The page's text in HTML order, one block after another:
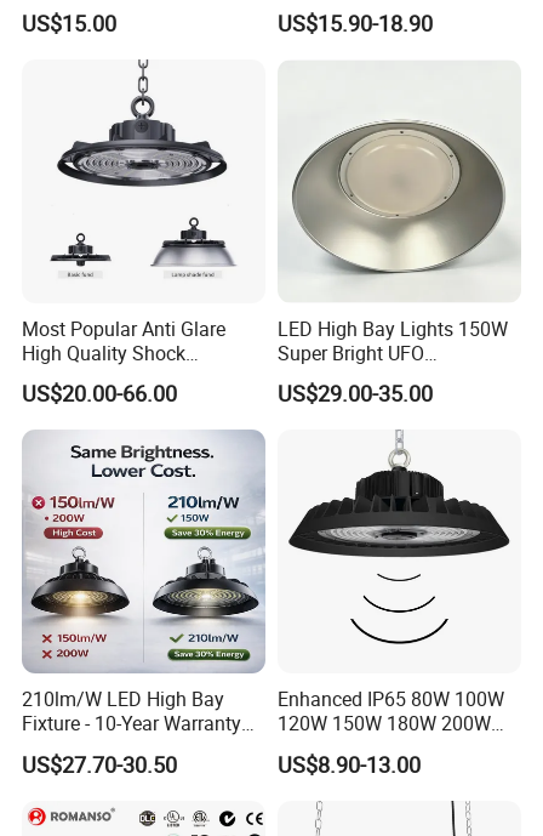
Indoor Industrial UFO LED
High Bay Light for
US$15.00
100W 150W 200W 240W
300W New LED UFO High
US$15.90-18.90
Most Popular Anti Glare
High Quality Shock
Resistant LED Chip LED
High Bay Light for
Supermarket Storage Area
US$20.00-66.00
LED High Bay Lights 150W
Super Bright UFO
Waterproof Commercial
Industrial Market
Warehouse Garage Homes
Outdoor Indoor Pendant
US$29.00-35.00
210lm/W LED High Bay
Fixture - 10-Year Warranty
for Cost Savings
US$27.70-30.50
Enhanced IP65 80W 100W
120W 150W 180W 200W
240W Adjustable Wattage &
CCT UFO High Bay Light for
Warehouse Factory Garage
Workshop
US$8.90-13.00